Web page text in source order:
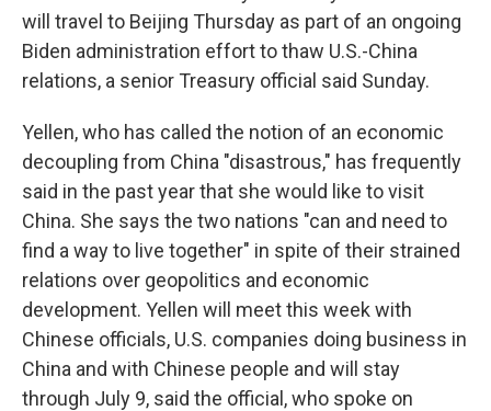
will travel to Beijing Thursday as part of an ongoing
Biden administration effort to thaw U.S.-China
relations, a senior Treasury official said Sunday.
Yellen, who has called the notion of an economic
decoupling from China "disastrous," has frequently
said in the past year that she would like to visit
China. She says the two nations "can and need to
find a way to live together" in spite of their strained
relations over geopolitics and economic
development. Yellen will meet this week with
Chinese officials, U.S. companies doing business in
China and with Chinese people and will stay
through July 9, said the official, who spoke on